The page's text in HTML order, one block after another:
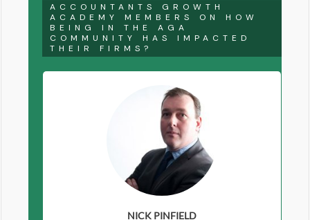
ACCOUNTANTS GROWTH
ACADEMY MEMBERS ON HOW
BEING IN THE AGA
COMMUNITY HAS IMPACTED
THEIR FIRMS?
NICK PINFIELD